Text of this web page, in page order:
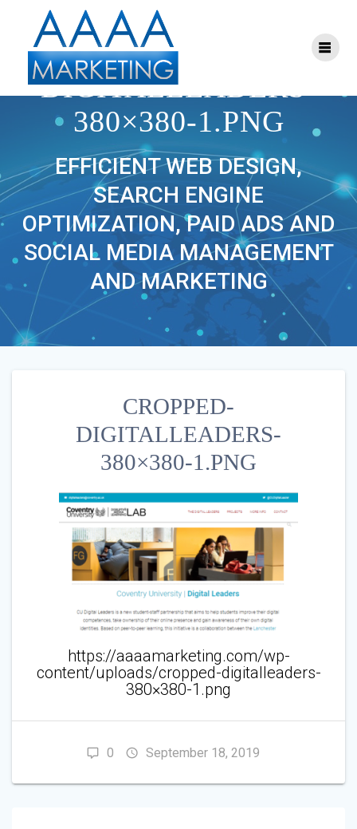
CROPPED-
DIGITALLEADERS-
380×380-1.PNG
EFFICIENT WEB DESIGN,
SEARCH ENGINE
OPTIMIZATION, PAID ADS AND
SOCIAL MEDIA MANAGEMENT
AND MARKETING
CROPPED-
DIGITALLEADERS-
380×380-1.PNG
https://aaaamarketing.com/wp-
content/uploads/cropped-digitalleaders-
380×380-1.png
0 September 18, 2019